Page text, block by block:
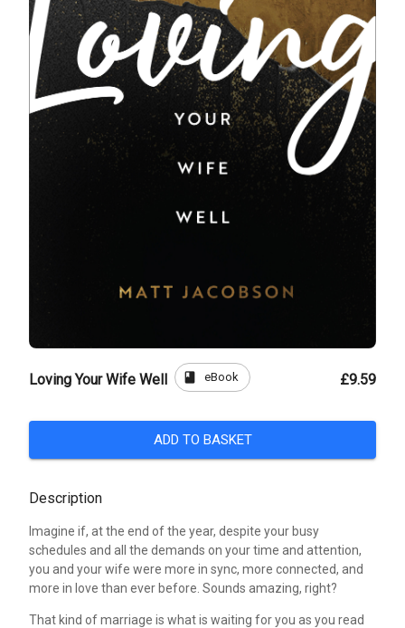
Loving Your Wife Well book eBook £9.59
ADD TO BASKET
Description
Imagine if, at the end of the year, despite your busy
schedules and all the demands on your time and attention,
you and your wife were more in sync, more connected, and
more in love than ever before. Sounds amazing, right?
That kind of marriage is what is waiting for you as you read